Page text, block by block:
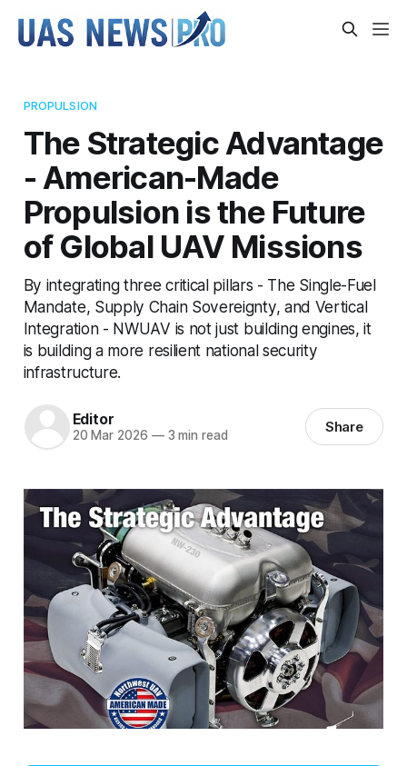
PROPULSION
The Strategic Advantage
- American-Made
Propulsion is the Future
of Global UAV Missions
By integrating three critical pillars - The Single-Fuel
Mandate, Supply Chain Sovereignty, and Vertical
Integration - NWUAV is not just building engines, it
is building a more resilient national security
infrastructure.
Editor
20 Mar 2026 —3 min read Share